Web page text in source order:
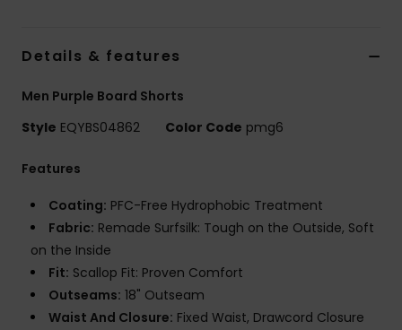
Details & features
Men Purple Board Shorts
Style EQYBS04862 Color Code pmg6
Features
Coating: PFC-Free Hydrophobic Treatment
Fabric: Remade Surfsilk: Tough on the Outside, Soft
on the Inside
Fit: Scallop Fit: Proven Comfort
Outseams: 18" Outseam
Waist And Closure: Fixed Waist, Drawcord Closure